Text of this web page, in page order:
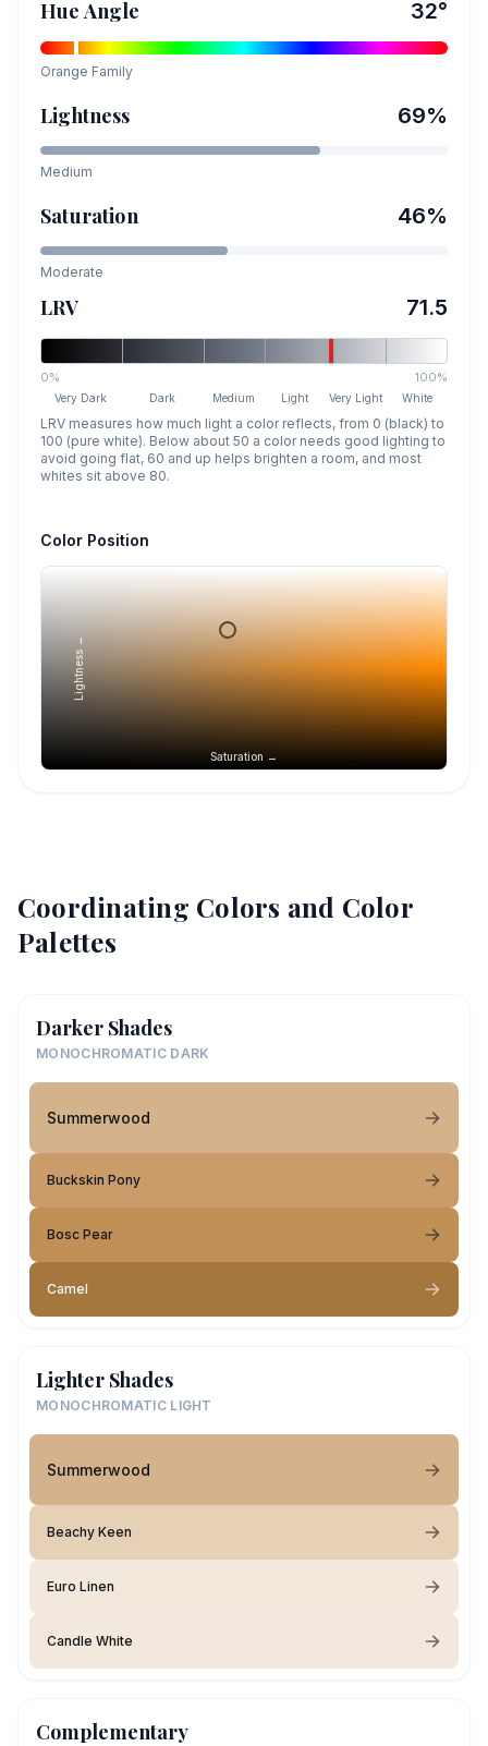
Hue Angle 32°
Orange Family
Lightness 69%
Medium
Saturation 46%
Moderate
LRV 71.5
0% 100%
Very Dark Dark Medium Light Very Light White
LRV measures how much light a color reflects, from 0 (black) to
100 (pure white). Below about 50 a color needs good lighting to
avoid going flat, 60 and up helps brighten a room, and most
whites sit above 80.
Color Position
Saturation →
Lightness →
Coordinating Colors and Color
Palettes
Darker Shades
MONOCHROMATIC DARK
Summerwood
Buckskin Pony
Bosc Pear
Camel
Lighter Shades
MONOCHROMATIC LIGHT
Summerwood
Beachy Keen
Euro Linen
Candle White
Complementary